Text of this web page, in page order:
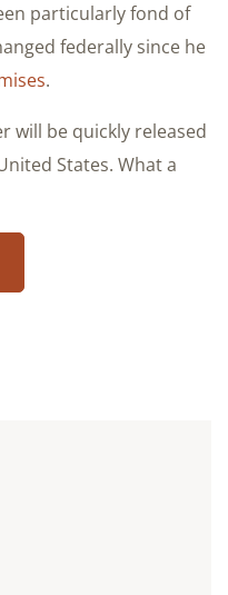
particularly fond of
federally since he
.
will be quickly released
States. What a